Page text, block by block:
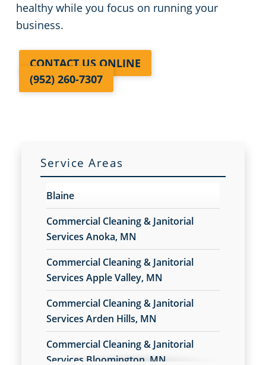
healthy while you focus on running your
business.
CONTACT US ONLINE
(952) 260-7307
Service Areas
Blaine
Commercial Cleaning & Janitorial
Services Anoka, MN
Commercial Cleaning & Janitorial
Services Apple Valley, MN
Commercial Cleaning & Janitorial
Services Arden Hills, MN
Commercial Cleaning & Janitorial
Services Bloomington, MN